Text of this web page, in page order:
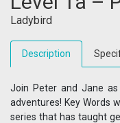
Ladybird
Description
Join Peter and Jane
adventures! Key Words
series that has taught